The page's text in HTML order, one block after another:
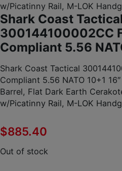
w/Picatinny Rail, M-LOK
Shark Coast Tactical
300144100002CC
Compliant 5.56
Shark Coast Tactical
Compliant 5.56 NATO 10+1
Barrel, Flat Dark Earth
w/Picatinny Rail, M-LOK
$885.40
Out of stock